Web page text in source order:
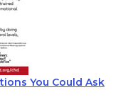
You Could Ask